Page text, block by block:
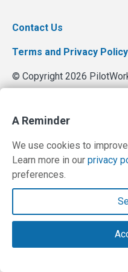
Contact Us
Terms and Privacy Policy
© Copyright 2026
A Reminder
We use cookies to
Learn more in our privacy
preferences.